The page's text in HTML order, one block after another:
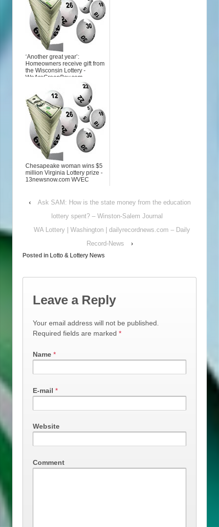
‘Another great year’:
Homeowners receive gift from
the Wisconsin Lottery -
WeAreGreenBay.com
Chesapeake woman wins $5
million Virginia Lottery prize -
13newsnow.com WVEC
‹
Ask SAM: How is the state money from the education
lottery spent? – Winston-Salem Journal
WA Lottery | Washington | dailyrecordnews.com – Daily
Record-News
›
Posted in Lotto & Lottery News
Leave a Reply
Your email address will not be published.
Required fields are marked *
Name *
E-mail *
Website
Comment